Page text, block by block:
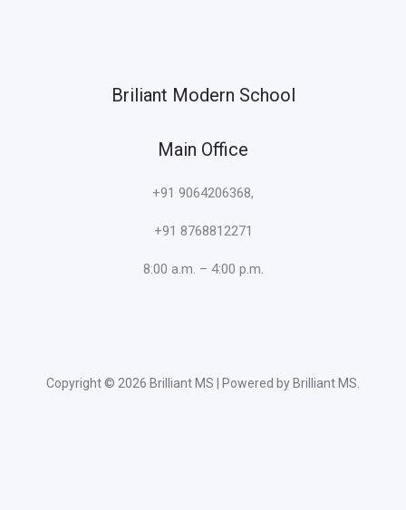
Briliant Modern School
Main Office
+91 9064206368,
+91 8768812271
8:00 a.m. – 4:00 p.m.
Copyright © 2026 Brilliant MS | Powered by Brilliant MS.